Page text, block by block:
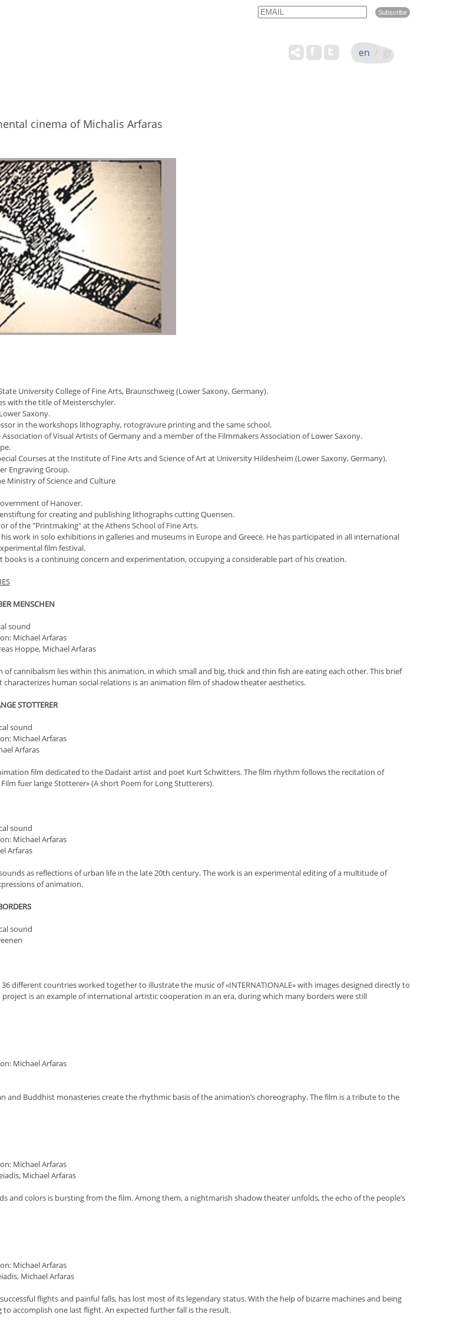
Email Name
en / gr
cinema of Michalis Arfaras
University College of Fine Arts, Braunschweig (Lower Saxony, Germany).
with the title of Meisterschyler.
Saxony.
in the workshops lithography, rotogravure printing and the same school.
of Visual Artists of Germany and a member of the Filmmakers Association of Lower Saxony.
Courses at the Institute of Fine Arts and Science of Art at University Hildesheim (Lower Saxony, Germany).
Engraving Group.
Ministry of Science and Culture
of Hanover.
for creating and publishing lithographs cutting Quensen.
of the "Printmaking" at the Athens School of Fine Arts.
work in solo exhibitions in galleries and museums in Europe and Greece. He has participated in all international
film festival.
books is a continuing concern and experimentation, occupying a considerable part of his creation.
MENSCHEN
sound
Michael Arfaras
Hoppe, Michael Arfaras
of cannibalism lies within this animation, in which small and big, thick and thin fish are eating each other. This brief
human social relations is an animation film of shadow theater aesthetics.
STOTTERER
sound
Michael Arfaras
Arfaras
film dedicated to the Dadaist artist and poet Kurt Schwitters. The film rhythm follows the recitation of
Film fuer lange Stotterer» (A short Poem for Long Stutterers).
sound
Michael Arfaras
Arfaras
as reflections of urban life in the late 20th century. The work is an experimental editing of a multitude of
of animation.
sound
different countries worked together to illustrate the music of «INTERNATIONALE» with images designed directly to
is an example of international artistic cooperation in an era, during which many borders were still
Michael Arfaras
and Buddhist monasteries create the rhythmic basis of the animation’s choreography. The film is a tribute to the
Michael Arfaras
Michael Arfaras
and colors is bursting from the film. Among them, a nightmarish shadow theater unfolds, the echo of the people’s
Michael Arfaras
Michael Arfaras
flights and painful falls, has lost most of its legendary status. With the help of bizarre machines and being
to accomplish one last flight. An expected further fall is the result.